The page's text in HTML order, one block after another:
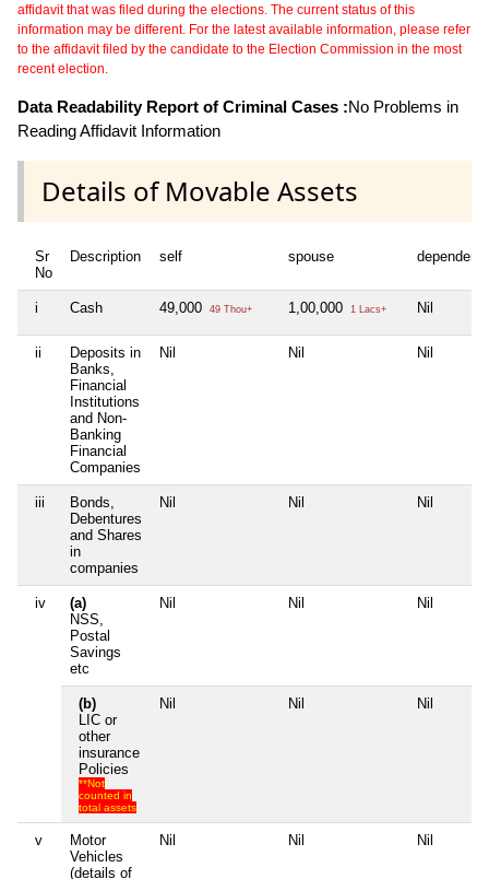
affidavit that was filed during the elections. The current status of this
information may be different. For the latest available information, please refer
to the affidavit filed by the candidate to the Election Commission in the most
recent election.
Data Readability Report of Criminal Cases :No Problems in
Reading Affidavit Information
Details of Movable Assets
Sr
No
Description self spouse dependent1
i Cash 49,000 49 Thou+ 1,00,000 1 Lacs+ Nil
ii
Deposits in
Banks,
Financial
Institutions
and Non-
Banking
Financial
Companies
Nil Nil Nil
iii
Bonds,
Debentures
and Shares
in
companies
Nil Nil Nil
iv
(a)
NSS,
Postal
Savings
etc
Nil Nil Nil
(b)
LIC or
other
insurance
Policies
**Not
counted in
total assets
Nil Nil Nil
v
Motor
Vehicles
(details of
Nil Nil Nil